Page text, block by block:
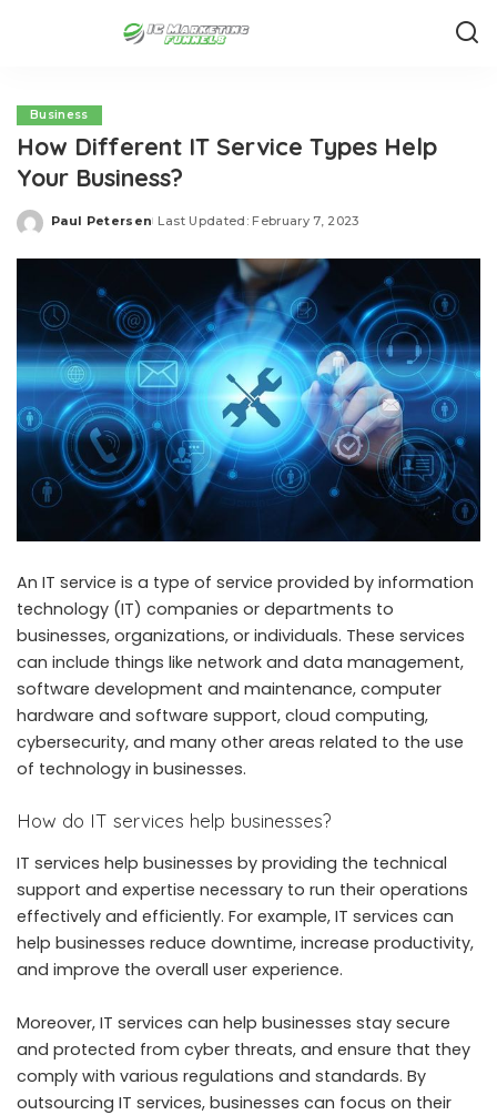
Business
How Different IT Service Types Help
Your Business?
Posted
Paul Petersen Last Updated: February 7, 2023
An IT service is a type of service provided by information
technology (IT) companies or departments to
businesses, organizations, or individuals. These services
can include things like network and data management,
software development and maintenance, computer
hardware and software support, cloud computing,
cybersecurity, and many other areas related to the use
of technology in businesses.
How do IT services help businesses?
IT services help businesses by providing the technical
support and expertise necessary to run their operations
effectively and efficiently. For example, IT services can
help businesses reduce downtime, increase productivity,
and improve the overall user experience.
Moreover, IT services can help businesses stay secure
and protected from cyber threats, and ensure that they
comply with various regulations and standards. By
outsourcing IT services, businesses can focus on their